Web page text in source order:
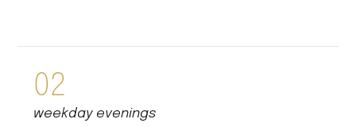
02
weekday evenings